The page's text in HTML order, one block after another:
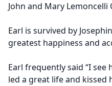
John and Mary Lemoncelli
Earl is survived by
greatest happiness and
Earl frequently said “I
led a great life and kissed